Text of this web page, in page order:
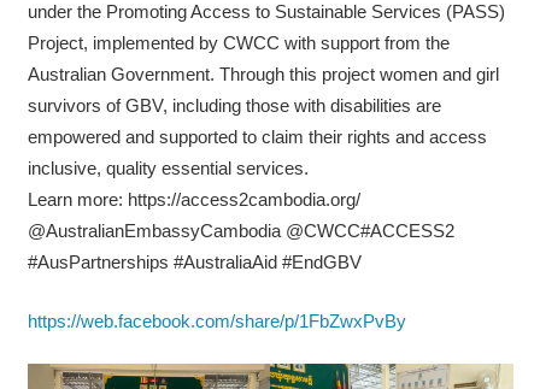
under the Promoting Access to Sustainable Services (PASS)
Project, implemented by CWCC with support from the
Australian Government. Through this project women and girl
survivors of GBV, including those with disabilities are
empowered and supported to claim their rights and access
inclusive, quality essential services.
Learn more: https://access2cambodia.org/
@AustralianEmbassyCambodia @CWCC#ACCESS2
#AusPartnerships #AustraliaAid #EndGBV
https://web.facebook.com/share/p/1FbZwxPvBy